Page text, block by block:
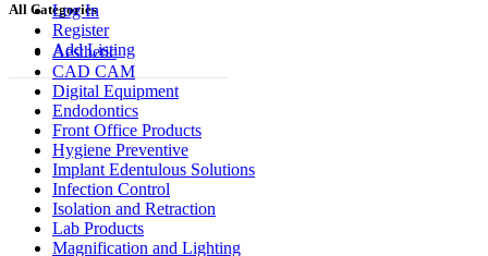
Log In
Register
Add Listing
All Categories
Aesthetic
CAD CAM
Digital Equipment
Endodontics
Front Office Products
Hygiene Preventive
Implant Edentulous Solutions
Infection Control
Isolation and Retraction
Lab Products
Magnification and Lighting